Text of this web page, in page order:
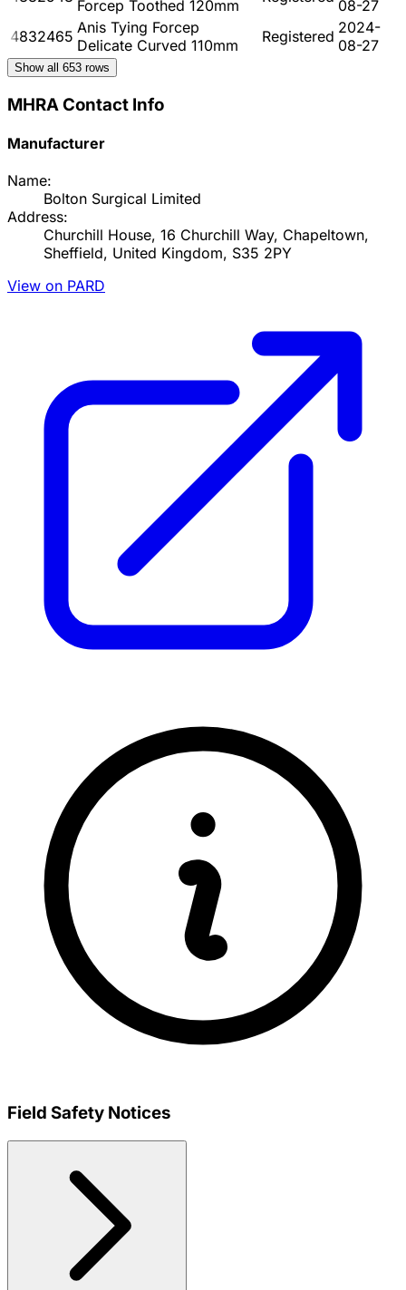
Forcep Toothed 120mm
08-27
4832465 Anis Tying Forcep
Delicate Curved 110mm
Registered 2024-
08-27
Show all 653 rows
MHRA Contact Info
Manufacturer
Name:
Bolton Surgical Limited
Address:
Churchill House, 16 Churchill Way, Chapeltown,
Sheffield, United Kingdom, S35 2PY
View on PARD
Field Safety Notices